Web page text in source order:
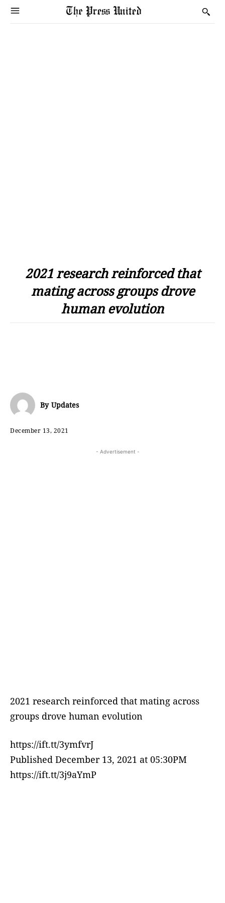
2021 research reinforced that
mating across groups drove
human evolution
By Updates
December 13, 2021
- Advertisement -
2021 research reinforced that mating across
groups drove human evolution
https://ift.tt/3ymfvrJ
Published December 13, 2021 at 05:30PM
https://ift.tt/3j9aYmP